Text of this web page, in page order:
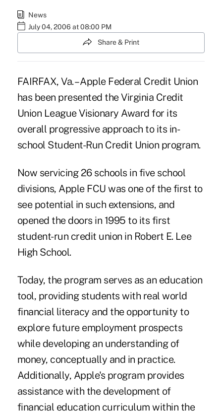
News
July 04, 2006 at 08:00 PM
Share & Print
FAIRFAX, Va. – Apple Federal Credit Union
has been presented the Virginia Credit
Union League Visionary Award for its
overall progressive approach to its in-
school Student-Run Credit Union program.
Now servicing 26 schools in five school
divisions, Apple FCU was one of the first to
see potential in such extensions, and
opened the doors in 1995 to its first
student-run credit union in Robert E. Lee
High School.
Today, the program serves as an education
tool, providing students with real world
financial literacy and the opportunity to
explore future employment prospects
while developing an understanding of
money, conceptually and in practice.
Additionally, Apple's program provides
assistance with the development of
financial education curriculum within the